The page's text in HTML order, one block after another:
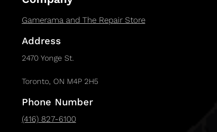
Gamerama and The Repair Store
Address
2470 Yonge St.
Toronto, ON M4P 2H5
Phone Number
(416) 827-6100